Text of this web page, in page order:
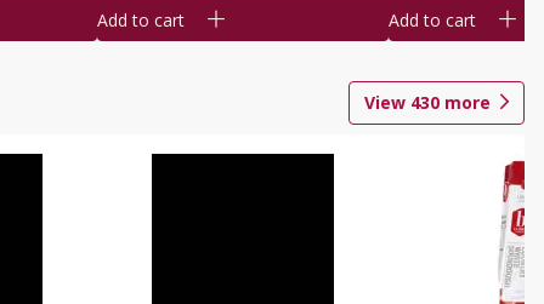
Add to cart Add to cart
View 430 more